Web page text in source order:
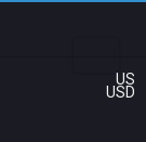
US
USD